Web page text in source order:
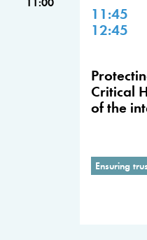
11:45
12:45
Critical
of the
Ensuring